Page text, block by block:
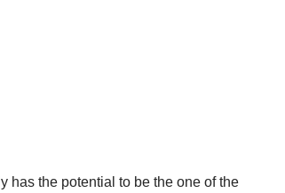
has the potential to be the one of the